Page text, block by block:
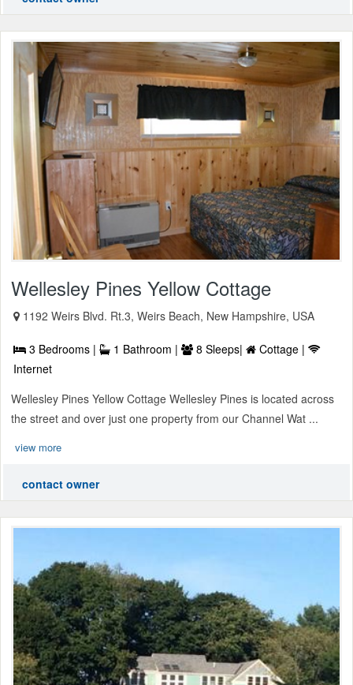
Wellesley Pines Yellow Cottage
1192 Weirs Blvd. Rt.3, Weirs Beach, New Hampshire, USA
3 Bedrooms | 1 Bathroom | 8 Sleeps|
Cottage |
Internet
Wellesley Pines Yellow Cottage Wellesley Pines is located across
the street and over just one property from our Channel Wat ...
view more
contact owner